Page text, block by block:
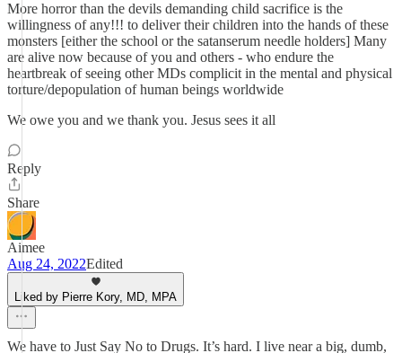
More horror than the devils demanding child sacrifice is the
willingness of any!!! to deliver their children into the hands of these
monsters [either the school or the satanserum needle holders] Many
are alive now because of you and others - who endure the
heartbreak of seeing other MDs complicit in the mental and physical
torture/depopulation of human beings worldwide
We owe you and we thank you. Jesus sees it all
Reply
Share
Aimee
Aug 24, 2022Edited
Liked by Pierre Kory, MD, MPA
We have to Just Say No to Drugs. It’s hard. I live near a big, dumb,